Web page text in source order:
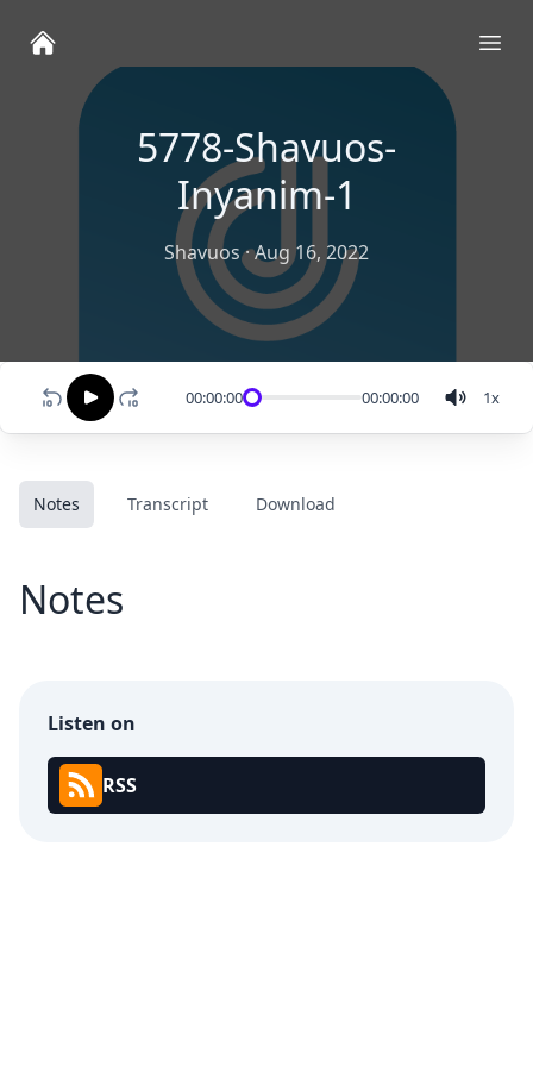
5778-Shavuos-
Inyanim-1
Shavuos·Aug 16, 2022
00:00:00 00:00:00 1x
Notes Transcript Download
Notes
Listen on
RSS